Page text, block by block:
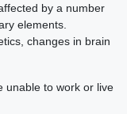
by a number
elements.
changes in brain
unable to work or live